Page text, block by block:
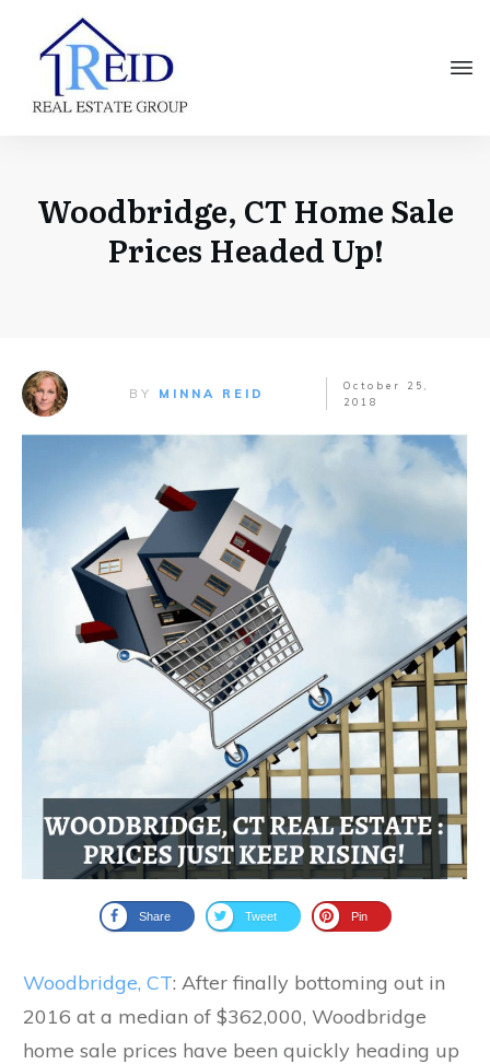
Woodbridge, CT Home Sale
Prices Headed Up!
BY MINNA REID
October 25,
2018
Share Tweet Pin
Woodbridge, CT: After finally bottoming out in
2016 at a median of $362,000, Woodbridge
home sale prices have been quickly heading up